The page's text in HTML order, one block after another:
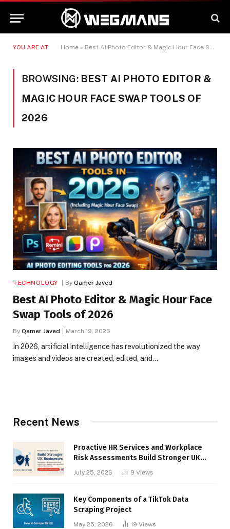
YOU ARE AT: Home » Best AI Photo Editor & Magic Hour Face Swap Tools of 2026
BROWSING: BEST AI PHOTO EDITOR &
MAGIC HOUR FACE SWAP TOOLS OF
2026
TECHNOLOGY By Qamer Javed
Best AI Photo Editor & Magic Hour Face
Swap Tools of 2026
By Qamer Javed March 19, 2026
In 2026, artificial intelligence has revolutionized the way
images and videos are created, edited, and…
Recent News
Proactive HR Services and Workplace
Risk Assessments Build Stronger UK
July 25, 2026 9 Views
Key Components of a TikTok Data
Scraping Project
May 25, 2026 19 Views